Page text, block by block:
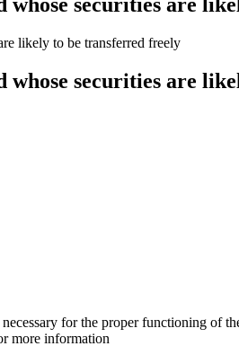
likely to be transferred freely
securities are
for the proper functioning of
more information